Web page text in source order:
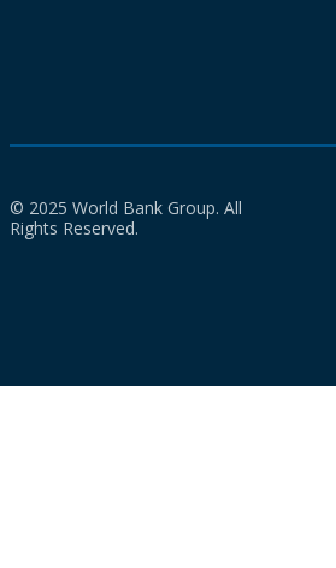
© 2025 World Bank Group. All
Rights Reserved.